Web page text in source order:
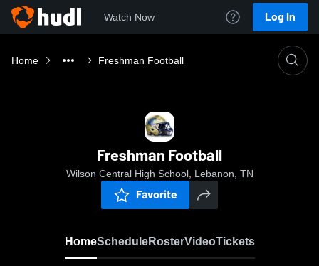
Watch Now Log In
Home Freshman Football
Freshman Football
Wilson Central High School, Lebanon, TN
Favorite
HomeScheduleRosterVideoTickets